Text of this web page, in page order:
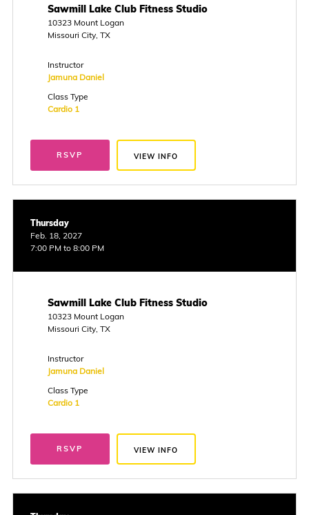
Sawmill Lake Club Fitness Studio
10323 Mount Logan
Missouri City, TX
Instructor
Jamuna Daniel
Class Type
Cardio 1
RSVP VIEW INFO
Thursday
Feb. 18, 2027
7:00 PM to 8:00 PM
Sawmill Lake Club Fitness Studio
10323 Mount Logan
Missouri City, TX
Instructor
Jamuna Daniel
Class Type
Cardio 1
RSVP VIEW INFO